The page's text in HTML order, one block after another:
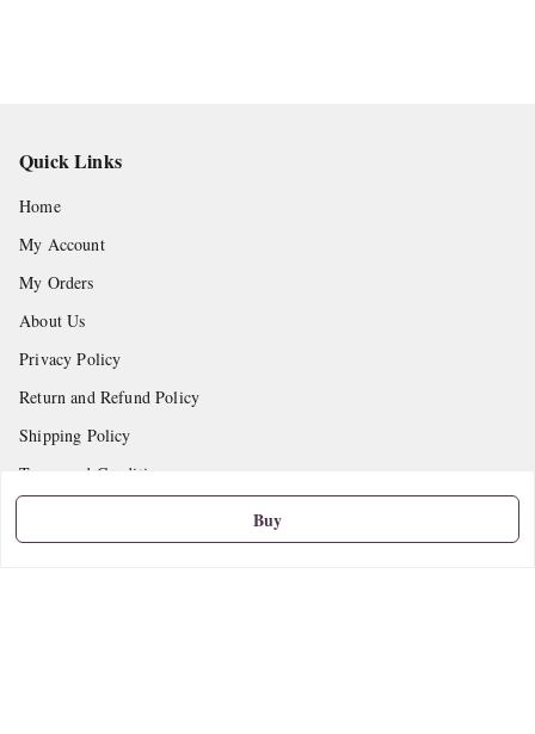
Buy
Quick Links
Home
My Account
My Orders
About Us
Privacy Policy
Return and Refund Policy
Shipping Policy
Terms and Conditions